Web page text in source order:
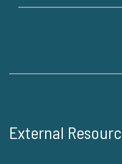
External